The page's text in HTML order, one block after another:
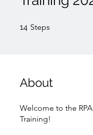
14 Steps
About
Welcome to the
Training!